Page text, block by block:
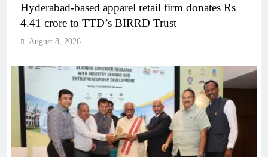
Hyderabad-based apparel retail firm donates Rs
4.41 crore to TTD’s BIRRD Trust
August 8, 2026